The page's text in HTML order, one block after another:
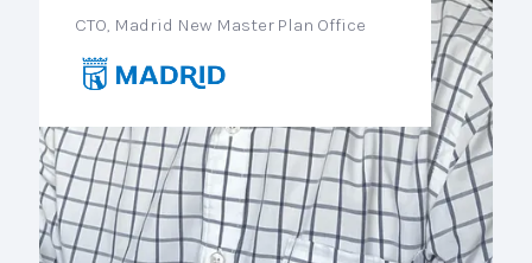
CTO, Madrid New Master Plan Office